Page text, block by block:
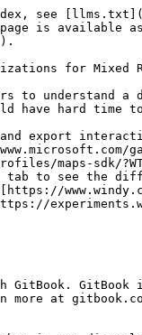
see
is available
for Mixed
to understand a
have hard time
export
maps-sdk/
tab to see the
GitBook. GitBook
at